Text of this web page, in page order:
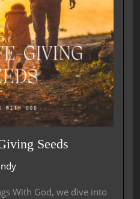
Seeds
With God, we dive into